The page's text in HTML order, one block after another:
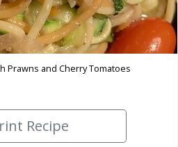
Prawns and Cherry Tomatoes
Recipe